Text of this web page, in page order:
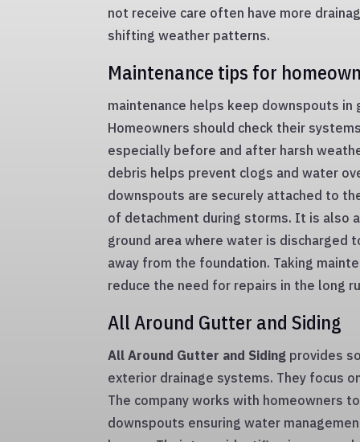
not receive care often have more
shifting weather patterns.
Maintenance tips for
maintenance helps keep downspouts in
Homeowners should check their
especially before and after harsh
debris helps prevent clogs and water
downspouts are securely attached to
of detachment during storms. It is also
ground area where water is discharged
away from the foundation. Taking
reduce the need for repairs in the long
All Around Gutter and Siding
All Around Gutter and Siding provides
exterior drainage systems. They focus
The company works with homeowners
downspouts ensuring water